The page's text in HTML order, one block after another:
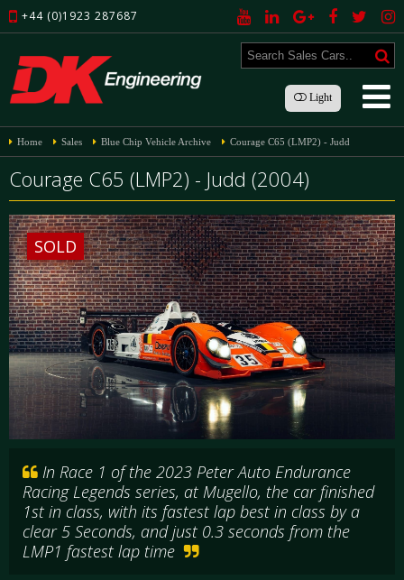
+44 (0)1923 287687
Light
Home Sales Blue Chip Vehicle Archive Courage C65 (LMP2) - Judd
Courage C65 (LMP2) - Judd (2004)
SOLD
In Race 1 of the 2023 Peter Auto Endurance
Racing Legends series, at Mugello, the car finished
1st in class, with its fastest lap best in class by a
clear 5 Seconds, and just 0.3 seconds from the
LMP1 fastest lap time